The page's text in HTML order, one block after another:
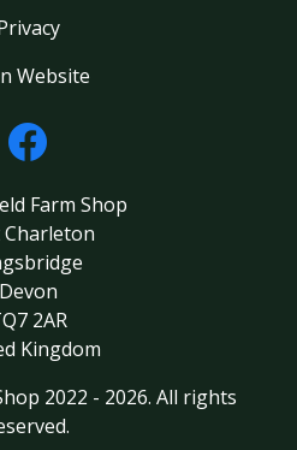
Website
Farm Shop
Charleton
Devon
2AR
Kingdom
2022 - 2026. All rights